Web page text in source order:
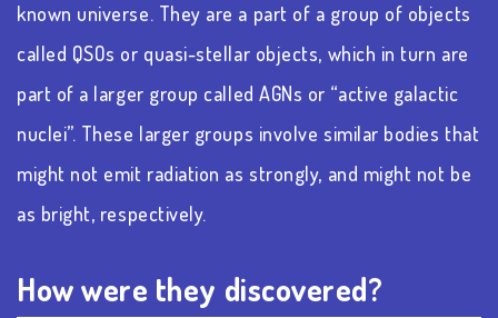
known universe. They are a part of a group of objects
called QSOs or quasi-stellar objects, which in turn are
part of a larger group called AGNs or “active galactic
nuclei”. These larger groups involve similar bodies that
might not emit radiation as strongly, and might not be
as bright, respectively.
How were they discovered?